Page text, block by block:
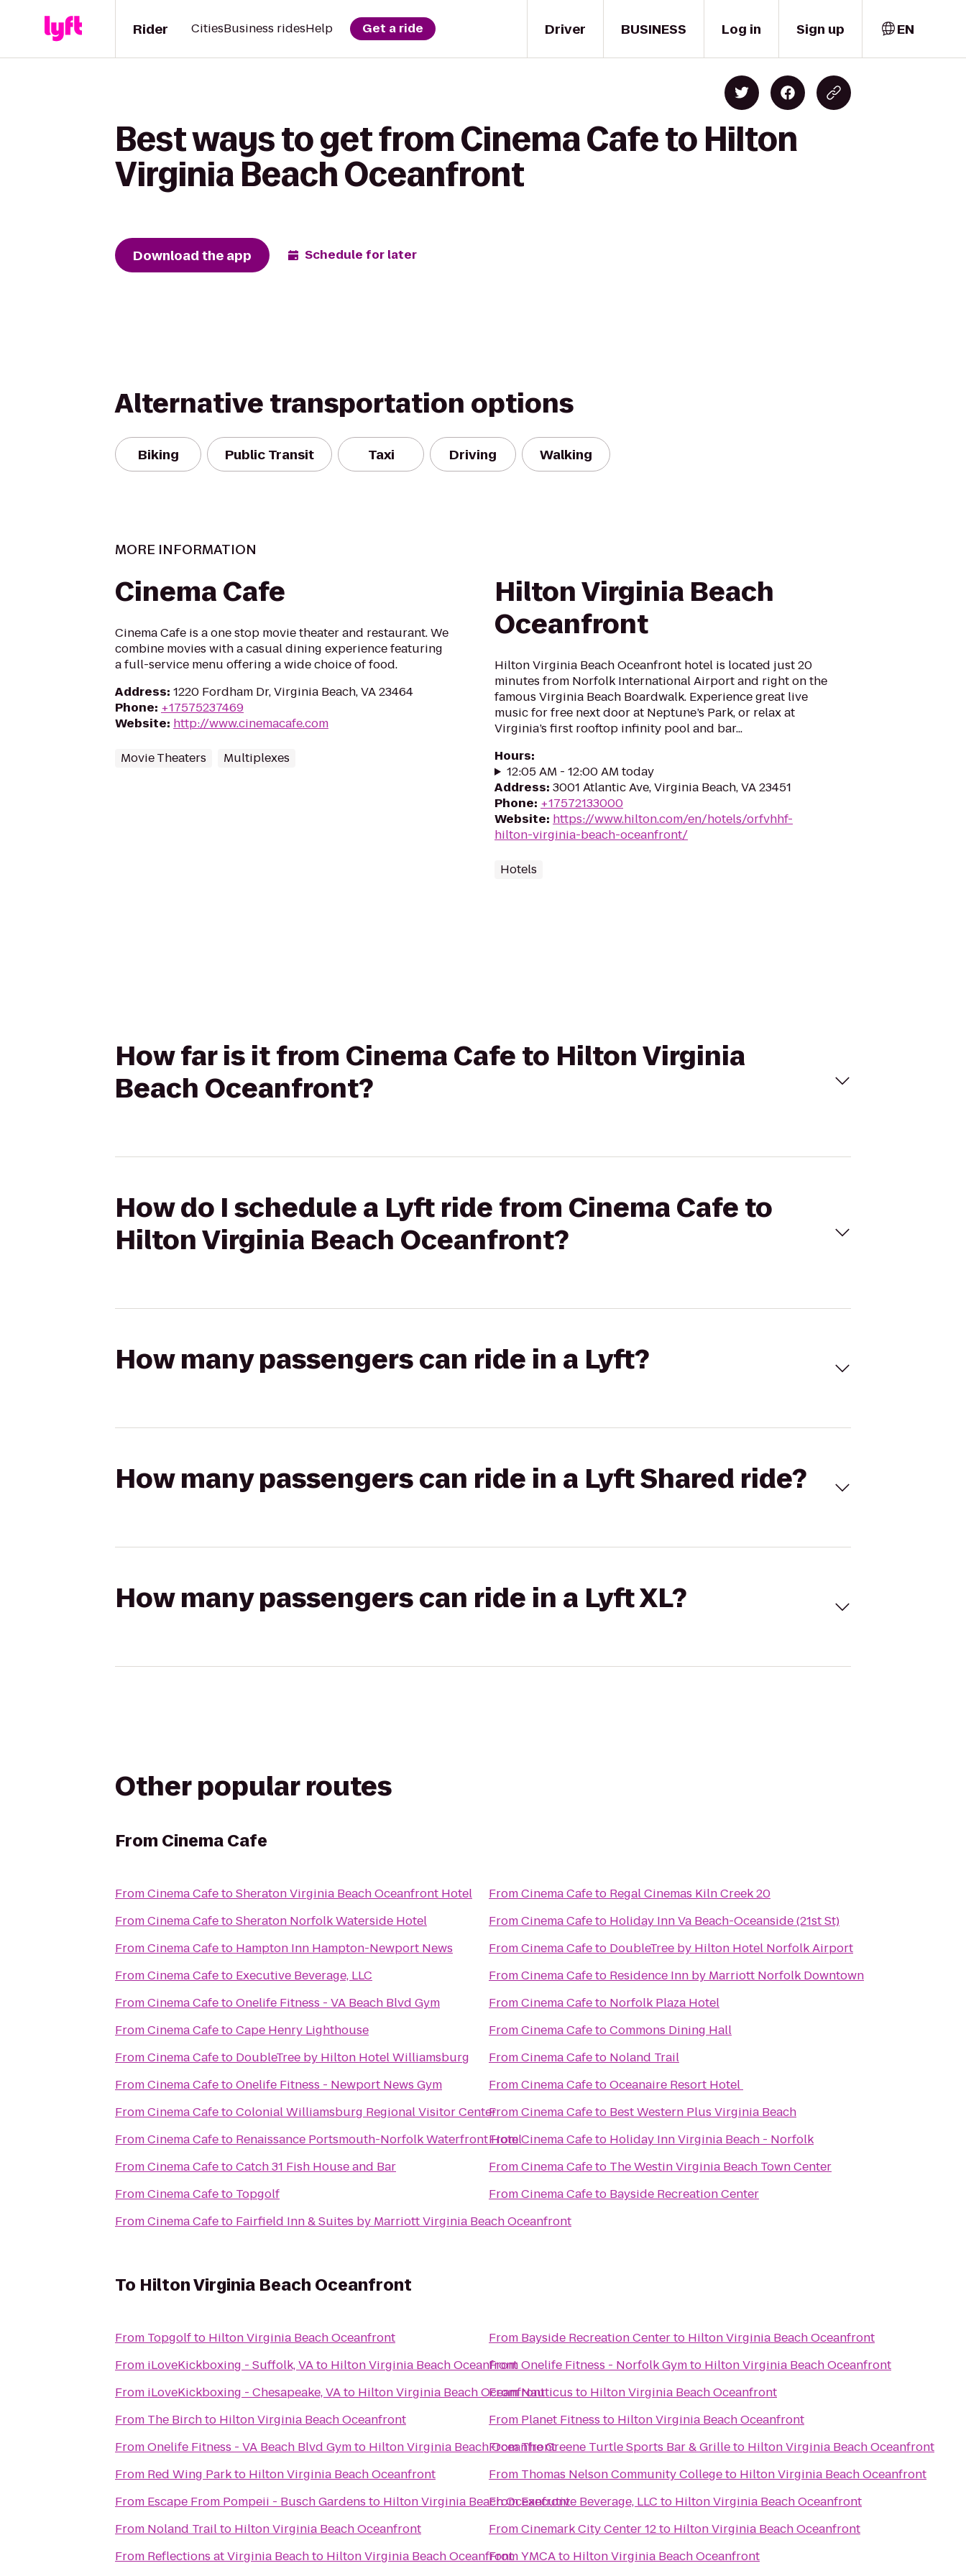
Driver
Rider CitiesBusiness ridesHelp Get a ride BUSINESS Log in Sign up EN
Best ways to get from Cinema Cafe to Hilton
Virginia Beach Oceanfront
Download the app Schedule for later
Alternative transportation options
Biking Public Transit Taxi Driving Walking
MORE INFORMATION
Cinema Cafe
Cinema Cafe is a one stop movie theater and restaurant. We
combine movies with a casual dining experience featuring
a full-service menu offering a wide choice of food.
Address: 1220 Fordham Dr, Virginia Beach, VA 23464
Phone: +17575237469
Website: http://www.cinemacafe.com
Movie Theaters Multiplexes
Hilton Virginia Beach
Oceanfront
Hilton Virginia Beach Oceanfront hotel is located just 20
minutes from Norfolk International Airport and right on the
famous Virginia Beach Boardwalk. Experience great live
music for free next door at Neptune’s Park, or relax at
Virginia’s first rooftop infinity pool and bar...
Hours:
12:05 AM - 12:00 AM today
Address: 3001 Atlantic Ave, Virginia Beach, VA 23451
Phone: +17572133000
Website: https://www.hilton.com/en/hotels/orfvhhf-
hilton-virginia-beach-oceanfront/
Hotels
How far is it from Cinema Cafe to Hilton Virginia
Beach Oceanfront?
How do I schedule a Lyft ride from Cinema Cafe to
Hilton Virginia Beach Oceanfront?
How many passengers can ride in a Lyft?
How many passengers can ride in a Lyft Shared ride?
How many passengers can ride in a Lyft XL?
Other popular routes
From Cinema Cafe
FromCinema CafetoSheraton Virginia Beach Oceanfront Hotel
FromCinema CafetoSheraton Norfolk Waterside Hotel
FromCinema Cafeto Hampton Inn Hampton-Newport News
FromCinema Cafeto Executive Beverage, LLC
FromCinema CafetoOnelife Fitness - VA Beach Blvd Gym
FromCinema CafetoCape Henry Lighthouse
FromCinema Cafeto DoubleTree by Hilton Hotel Williamsburg
FromCinema CafetoOnelife Fitness - Newport News Gym
FromCinema CafetoColonial Williamsburg Regional Visitor Center
FromCinema Cafeto Renaissance Portsmouth-Norfolk Waterfront Hotel
FromCinema CafetoCatch 31 Fish House and Bar
FromCinema Cafeto Topgolf
FromCinema Cafeto Fairfield Inn & Suites by Marriott Virginia Beach Oceanfront
FromCinema Cafeto Regal Cinemas Kiln Creek 20
FromCinema Cafeto Holiday Inn Va Beach-Oceanside (21st St)
FromCinema Cafeto DoubleTree by Hilton Hotel Norfolk Airport
FromCinema Cafeto Residence Inn by Marriott Norfolk Downtown
FromCinema Cafeto Norfolk Plaza Hotel
FromCinema CafetoCommons Dining Hall
FromCinema Cafeto Noland Trail
FromCinema CafetoOceanaire Resort Hotel
FromCinema Cafeto Best Western Plus Virginia Beach
FromCinema Cafeto Holiday Inn Virginia Beach - Norfolk
FromCinema Cafeto The Westin Virginia Beach Town Center
FromCinema Cafeto Bayside Recreation Center
To Hilton Virginia Beach Oceanfront
From Topgolfto Hilton Virginia Beach Oceanfront
From iLoveKickboxing - Suffolk, VAto Hilton Virginia Beach Oceanfront
From iLoveKickboxing - Chesapeake, VAto Hilton Virginia Beach Oceanfront
From The Birchto Hilton Virginia Beach Oceanfront
FromOnelife Fitness - VA Beach Blvd Gymto Hilton Virginia Beach Oceanfront
From Red Wing Parkto Hilton Virginia Beach Oceanfront
From Escape From Pompeii - Busch Gardens to Hilton Virginia Beach Oceanfront
From Noland Trailto Hilton Virginia Beach Oceanfront
From Reflections at Virginia Beachto Hilton Virginia Beach Oceanfront
From Bayside Recreation Centerto Hilton Virginia Beach Oceanfront
FromOnelife Fitness - Norfolk Gymto Hilton Virginia Beach Oceanfront
FromNauticus to Hilton Virginia Beach Oceanfront
From Planet Fitness to Hilton Virginia Beach Oceanfront
FromThe Greene Turtle Sports Bar & Grilleto Hilton Virginia Beach Oceanfront
From Thomas Nelson Community Collegeto Hilton Virginia Beach Oceanfront
FromExecutive Beverage, LLC to Hilton Virginia Beach Oceanfront
FromCinemark City Center 12to Hilton Virginia Beach Oceanfront
FromYMCAto Hilton Virginia Beach Oceanfront